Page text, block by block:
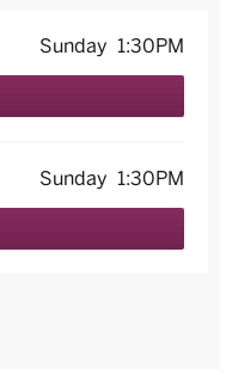
Sunday 1:30PM
Sunday 1:30PM